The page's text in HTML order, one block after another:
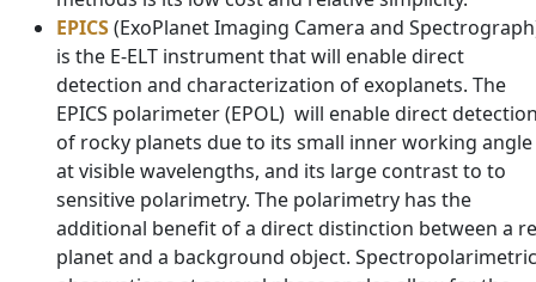
EPICS(ExoPlanet Imaging Camera and
is the E-ELT instrument that will enable direct
detection and characterization of exoplanets. The
EPICS polarimeter (EPOL) will enable direct
of rocky planets due to its small inner working angle
at visible wavelengths, and its large contrast to to
sensitive polarimetry. The polarimetry has the
additional benefit of a direct distinction between a
planet and a background object. Spectropolarimetric